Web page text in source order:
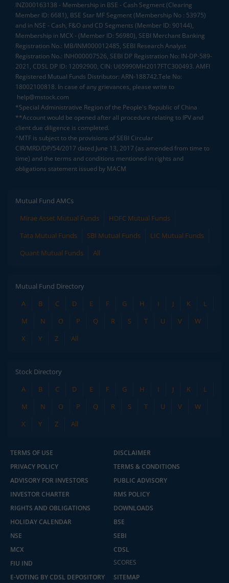
₹10 brokerage
across all trades
INZ000163138 - Membership in BSE - Cash Segment (Clearing
Member ID: 6681), BSE Star MF Segment (Membership No : 53975)
and in NSE - Cash, F&O and CD Segments (Member ID: 90144),
Membership in MCX - (Member ID: 56980), SEBI Merchant Banking
Registration No.: MB/INM000012485, SEBI Research Analyst
Registration No.: INH000007526, SEBI DP Registration No: IN-DP-589-
2021, CDSL DP ID: 12092900, CIN: U65990MH2017FTC300493. AMFI
Registered Mutual Funds Distributor: ARN-188742.Tele No:
18002100818. In case of any grievances, please write to
help@mstock.com
*Special Administrative Region of the People's Republic of China
**Account would be opened after all procedure relating to IPV and
client due diligence is completed.
^MTF is subject to the provisions of SEBI Circular
CIR/MRD/DP/54/2017 dated June 13, 2017 (as amended from time to
time) and the terms and conditions mentioned in rights and
obligations statement issued by MACM
Mutual Fund AMCs
Mirae Asset Mutual Funds
HDFC Mutual Funds
Tata Mutual Funds
SBI Mutual Funds
LIC Mutual Funds
Quant Mutual Funds
All
Mutual Fund Directory
A
B C D E F G H I J K
L
M
N O P Q R S T U V
W
X
Y Z All
Stock Directory
A
B C D E F G H I J K
L
M
N O P Q R S T U V
W
X
Y Z All
TERMS OF USE
DISCLAIMER
PRIVACY POLICY
TERMS & CONDITIONS
ADVISORY FOR INVESTORS
PUBLIC ADVISORY
INVESTOR CHARTER
RMS POLICY
RIGHTS AND OBLIGATIONS
DOWNLOADS
HOLIDAY CALENDAR
BSE
NSE
SEBI
MCX
CDSL
FIU IND
SCORES
E-VOTING BY CDSL DEPOSITORY
SITEMAP